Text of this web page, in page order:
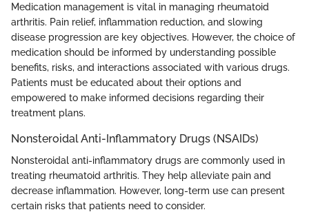
Medication management is vital in managing rheumatoid
arthritis. Pain relief, inflammation reduction, and slowing
disease progression are key objectives. However, the choice of
medication should be informed by understanding possible
benefits, risks, and interactions associated with various drugs.
Patients must be educated about their options and
empowered to make informed decisions regarding their
treatment plans.
Nonsteroidal Anti-Inflammatory Drugs (NSAIDs)
Nonsteroidal anti-inflammatory drugs are commonly used in
treating rheumatoid arthritis. They help alleviate pain and
decrease inflammation. However, long-term use can present
certain risks that patients need to consider.